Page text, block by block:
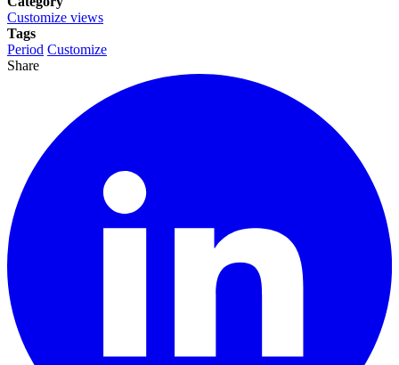
Customize views
Tags
Period Customize
Share